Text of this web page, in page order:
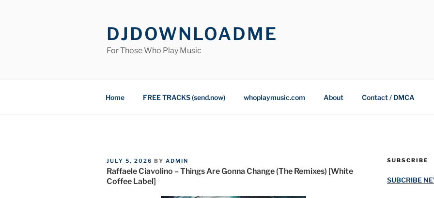
DJDOWNLOADME
For Those Who Play Music
Home FREE TRACKS (send.now) whoplaymusic.com About Contact / DMCA
POSTED
ON
JULY 5, 2026 BY ADMIN
Raffaele Ciavolino – Things Are Gonna Change (The Remixes) [White
Coffee Label]
SUBSCRIBE
SUBCRIBE